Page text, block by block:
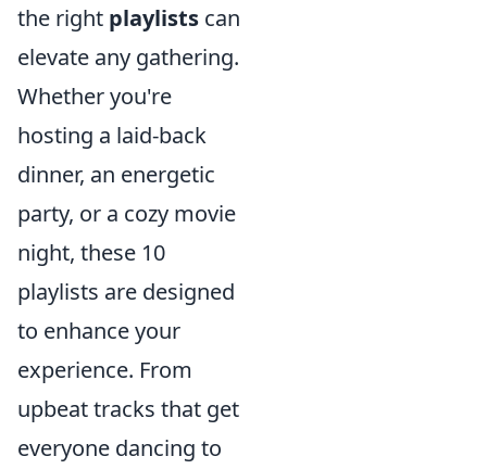
the right playlists can
elevate any gathering.
Whether you're
hosting a laid-back
dinner, an energetic
party, or a cozy movie
night, these 10
playlists are designed
to enhance your
experience. From
upbeat tracks that get
everyone dancing to